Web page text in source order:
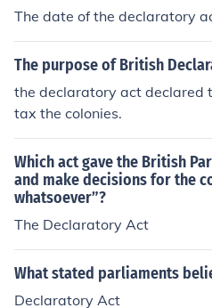
The date of the declaratory
The purpose of British
the declaratory act declared
tax the colonies.
Which act gave the British
and make decisions for the
whatsoever”?
The Declaratory Act
What stated parliaments
Declaratory Act